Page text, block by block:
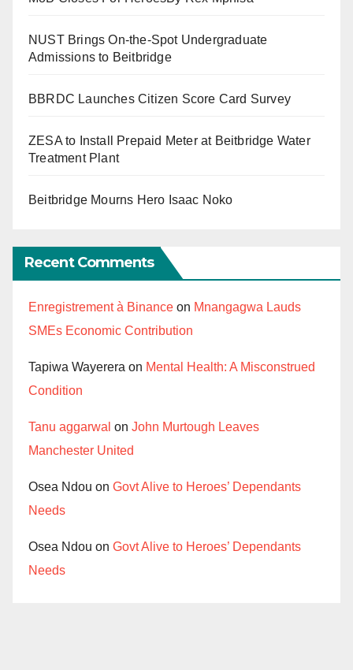
NUST Brings On-the-Spot Undergraduate
Admissions to Beitbridge
BBRDC Launches Citizen Score Card Survey
ZESA to Install Prepaid Meter at Beitbridge Water
Treatment Plant
Beitbridge Mourns Hero Isaac Noko
Recent Comments
Enregistrement à Binance on Mnangagwa Lauds
SMEs Economic Contribution
Tapiwa Wayerera on Mental Health: A Misconstrued
Condition
Tanu aggarwal on John Murtough Leaves
Manchester United
Osea Ndou on Govt Alive to Heroes’ Dependants
Needs
Osea Ndou on Govt Alive to Heroes’ Dependants
Needs